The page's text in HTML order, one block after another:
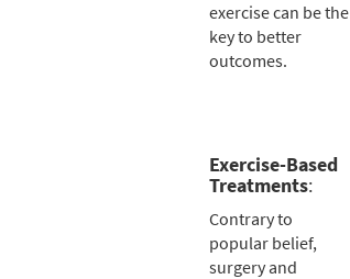
exercise can be the
key to better
outcomes.
Exercise-Based
Treatments:
Contrary to
popular belief,
surgery and